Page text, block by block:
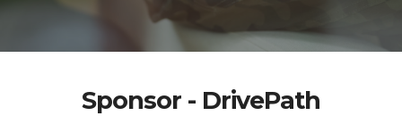
Sponsor - DrivePath